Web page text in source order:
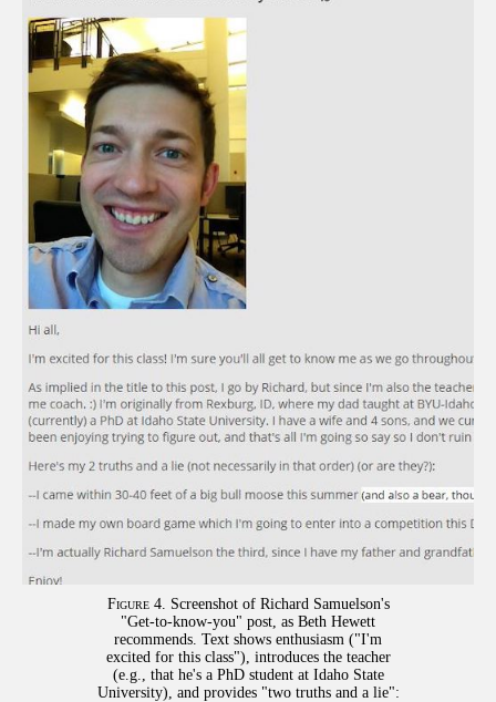
Figure 4. Screenshot of Richard Samuelson's
"Get-to-know-you" post, as Beth Hewett
recommends. Text shows enthusiasm ("I'm
excited for this class"), introduces the teacher
(e.g., that he's a PhD student at Idaho State
University), and provides "two truths and a lie":